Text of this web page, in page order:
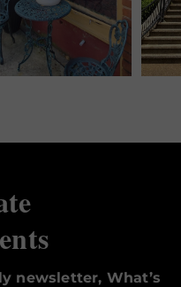
newsletter, What’s